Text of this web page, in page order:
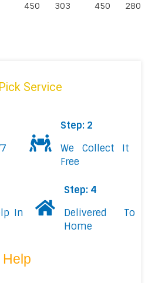
450 303 450 280
Service
Step: 2
We Collect It
Free
In
Step: 4
Delivered To
Home
Help